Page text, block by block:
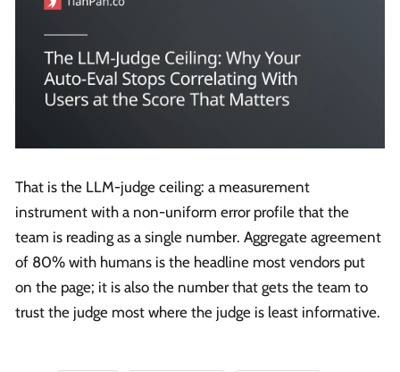
That is the LLM-judge ceiling: a measurement
instrument with a non-uniform error profile that the
team is reading as a single number. Aggregate agreement
of 80% with humans is the headline most vendors put
on the page; it is also the number that gets the team to
trust the judge most where the judge is least informative.